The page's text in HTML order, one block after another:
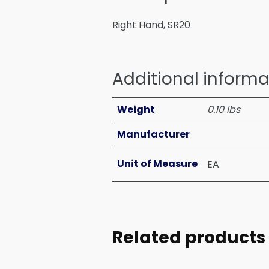
Right Hand, SR20
Additional
Weight
0.10 lbs
Manufacturer
Unit of Measure EA
Related products